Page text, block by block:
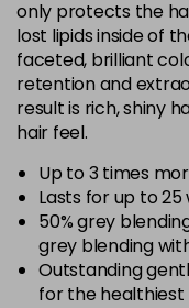
5K
in stock
5MB
in stock
in stock
5NN
in stock
5R
only protects the
lost lipids inside of
faceted, brilliant
retention and
result is rich, shiny
hair feel.
Up to 3 times
Lasts for up to 25
50% grey
grey blending
Outstanding
for the healthiest